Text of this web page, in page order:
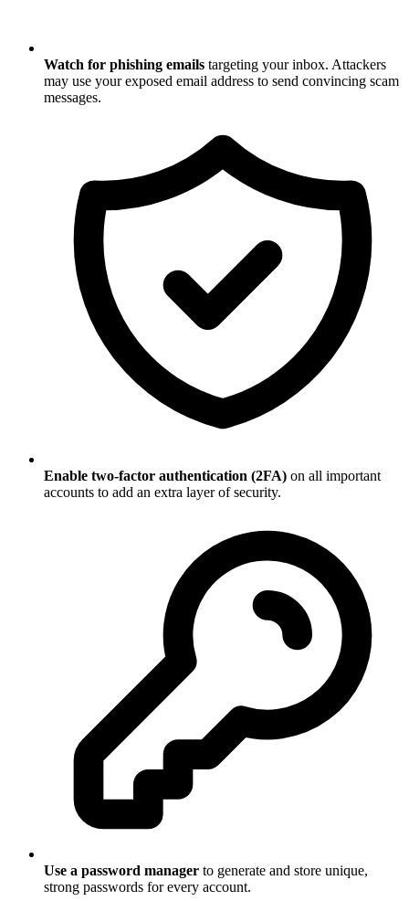
Watch for phishing emails targeting your inbox. Attackers
may use your exposed email address to send convincing scam
messages.
Enable two-factor authentication (2FA) on all important
accounts to add an extra layer of security.
Use a password manager to generate and store unique,
strong passwords for every account.